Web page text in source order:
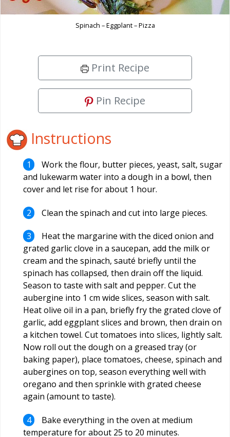
Spinach – Eggplant – Pizza
Print Recipe
Pin Recipe
Instructions
Work the flour, butter pieces, yeast, salt, sugar
and lukewarm water into a dough in a bowl, then
cover and let rise for about 1 hour.
Clean the spinach and cut into large pieces.
Heat the margarine with the diced onion and
grated garlic clove in a saucepan, add the milk or
cream and the spinach, sauté briefly until the
spinach has collapsed, then drain off the liquid.
Season to taste with salt and pepper. Cut the
aubergine into 1 cm wide slices, season with salt.
Heat olive oil in a pan, briefly fry the grated clove of
garlic, add eggplant slices and brown, then drain on
a kitchen towel. Cut tomatoes into slices, lightly salt.
Now roll out the dough on a greased tray (or
baking paper), place tomatoes, cheese, spinach and
aubergines on top, season everything well with
oregano and then sprinkle with grated cheese
again (amount to taste).
Bake everything in the oven at medium
temperature for about 25 to 20 minutes.